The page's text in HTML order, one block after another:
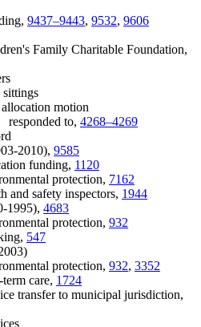
9437–9443, 9532, 9606
Family Charitable Foundation,
sittings
motion
responded to, 4268–4269
2010), 9585
funding, 1120
protection, 7162
and safety inspectors, 1944
1995), 4683
protection, 932
547
protection, 932, 3352
care, 1724
transfer to municipal jurisdiction,